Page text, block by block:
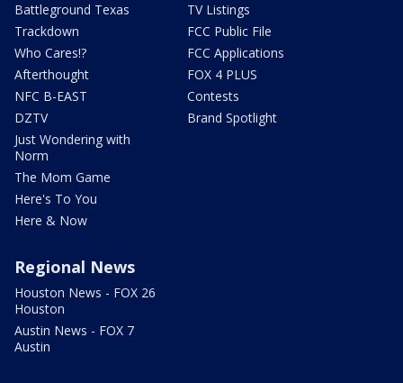
Battleground Texas
Trackdown
Who Cares!?
Afterthought
NFC B-EAST
DZTV
Just Wondering with
Norm
The Mom Game
Here's To You
Here & Now
TV Listings
FCC Public File
FCC Applications
FOX 4 PLUS
Contests
Brand Spotlight
Regional News
Houston News - FOX 26
Houston
Austin News - FOX 7
Austin